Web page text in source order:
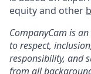
equity and other
CompanyCam is
to respect,
responsibility, and
from all